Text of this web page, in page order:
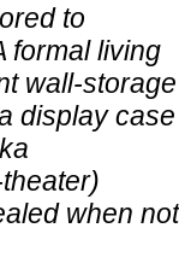
to
formal living
wall-storage
display case
when not